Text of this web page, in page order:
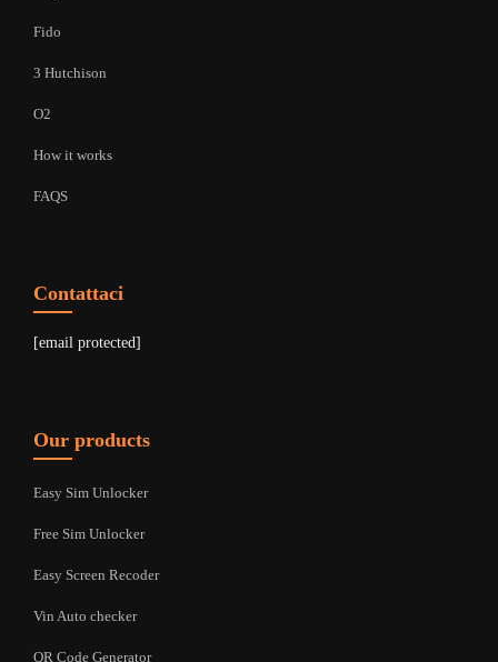
Fido
3 Hutchison
O2
How it works
FAQS
Contattaci
[email protected]
Our products
Easy Sim Unlocker
Free Sim Unlocker
Easy Screen Recoder
Vin Auto checker
QR Code Generator